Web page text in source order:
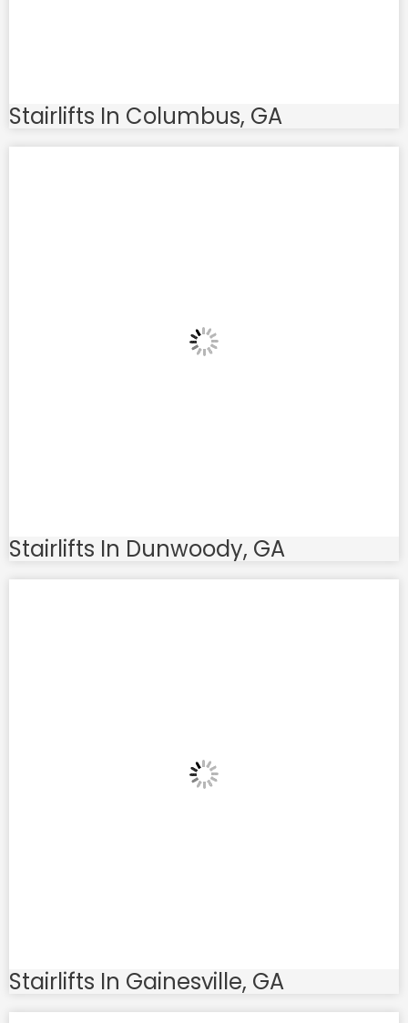
Stairlifts In Columbus, GA
Stairlifts In Dunwoody, GA
Stairlifts In Gainesville, GA